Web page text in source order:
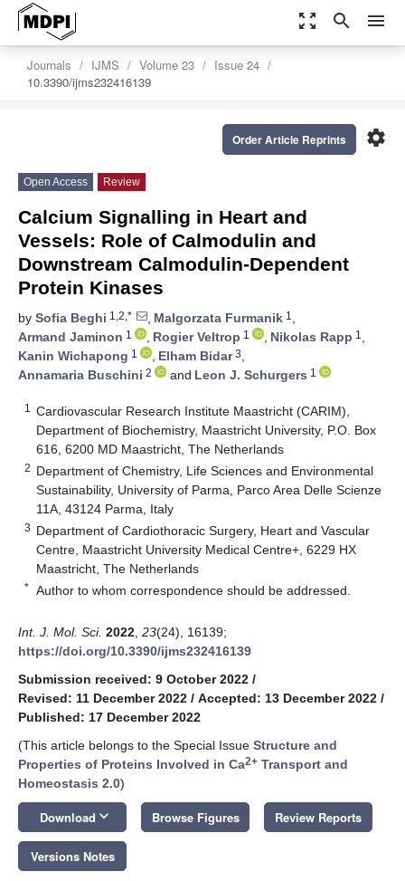
zoom_out_map search menu
Journals IJMS Volume 23
Issue 24
10.3390/ijms232416139
settings
Order Article Reprints
Open Access Review
Calcium Signalling in Heart and
Vessels: Role of Calmodulin and
Downstream Calmodulin-Dependent
Protein Kinases
by Sofia Beghi 1,2,* , Malgorzata Furmanik 1 ,
Armand Jaminon 1 , Rogier Veltrop 1 , Nikolas Rapp 1 ,
Kanin Wichapong 1 , Elham Bidar3,
Annamaria Buschini 2 and Leon J. Schurgers 1
1
Cardiovascular Research Institute Maastricht (CARIM),
Department of Biochemistry, Maastricht University, P.O. Box
616, 6200 MD Maastricht, The Netherlands
2 Department of Chemistry, Life Sciences and Environmental
Sustainability, University of Parma, Parco Area Delle Scienze
11A, 43124 Parma, Italy
3 Department of Cardiothoracic Surgery, Heart and Vascular
Centre, Maastricht University Medical Centre+, 6229 HX
Maastricht, The Netherlands
* Author to whom correspondence should be addressed.
Int. J. Mol. Sci. 2022 23(24), 16139;
https://doi.org/10.3390/ijms232416139
Submission received: 9 October 2022 /
Revised: 11 December 2022 / Accepted: 13 December 2022 /
Published: 17 December 2022
(This article belongs to the Special Issue Structure and
Properties of Proteins Involved in Ca2+ Transport and
Homeostasis 2.0)
Download keyboard_arrow_down Browse Figures Review Reports
Versions Notes